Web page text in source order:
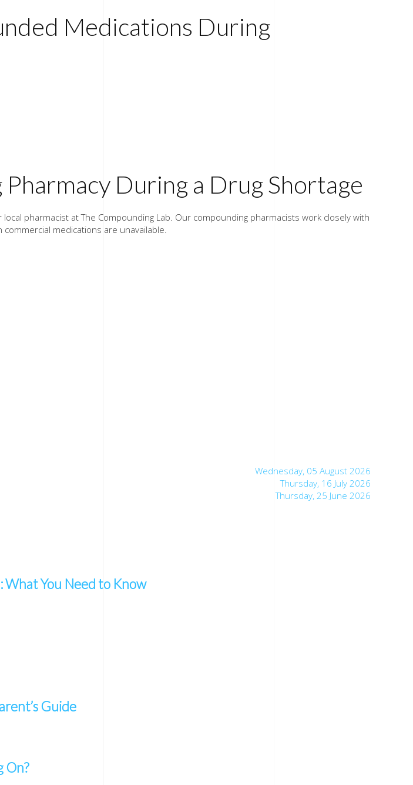
Medications During
During a Drug Shortage
pharmacist at The Compounding Lab. Our compounding pharmacists work closely with
medications are unavailable.
Wednesday, 05 August 2026
Thursday, 16 July 2026
Thursday, 25 June 2026
You Need to Know
Guide
On?